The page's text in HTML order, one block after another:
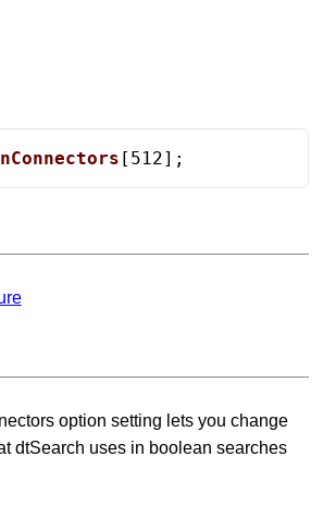
[512];
option setting lets you change
dtSearch uses in boolean searches